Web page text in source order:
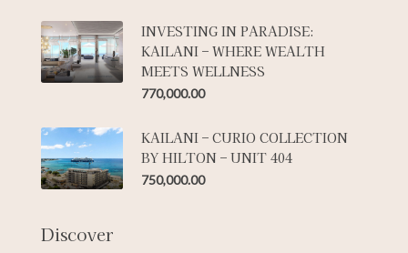
INVESTING IN PARADISE:
KAILANI – WHERE WEALTH
MEETS WELLNESS
770,000.00
KAILANI – CURIO COLLECTION
BY HILTON – UNIT 404
750,000.00
Discover